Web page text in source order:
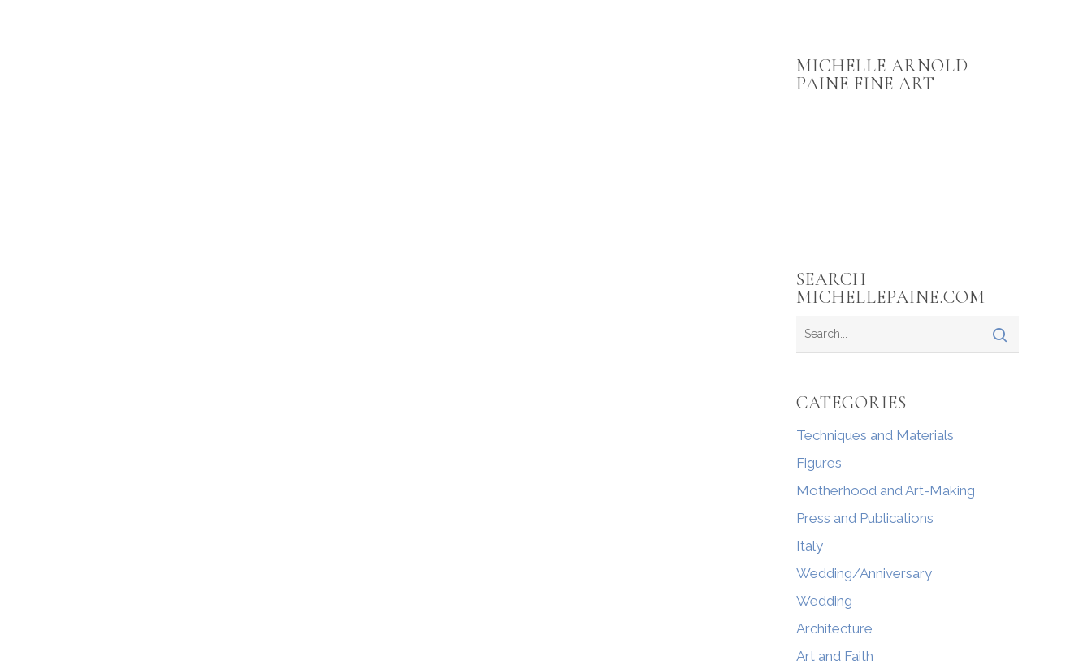
MICHELLE ARNOLD
PAINE FINE ART
SEARCH
MICHELLEPAINE.COM
CATEGORIES
Techniques and Materials
Figures
Motherhood and Art-Making
Press and Publications
Italy
Wedding/Anniversary
Wedding
Architecture
Art and Faith